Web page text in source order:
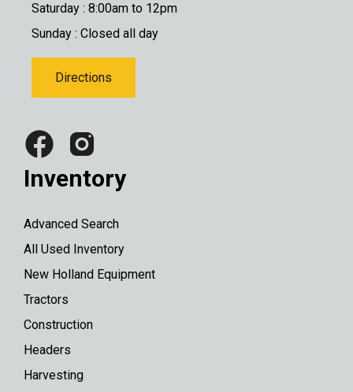
Saturday : 8:00am to 12pm
Sunday : Closed all day
Directions
Inventory
Advanced Search
All Used Inventory
New Holland Equipment
Tractors
Construction
Headers
Harvesting